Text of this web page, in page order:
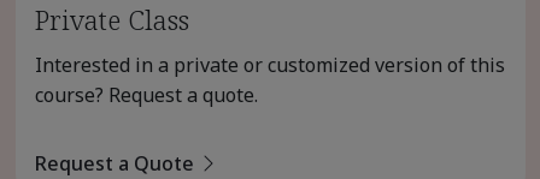
Private Class
Interested in a private or customized version of this
course? Request a quote.
Request a Quote